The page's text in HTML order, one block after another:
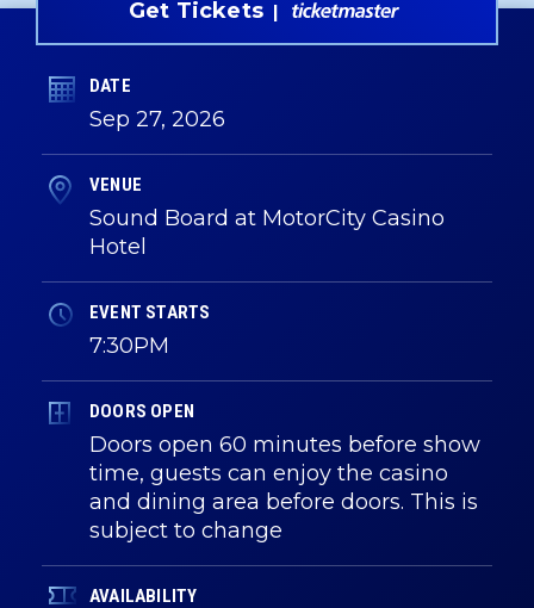
Get Tickets
DATE
Sep 27, 2026
VENUE
Sound Board at MotorCity Casino
Hotel
EVENT STARTS
7:30PM
DOORS OPEN
Doors open 60 minutes before show
time, guests can enjoy the casino
and dining area before doors. This is
subject to change
AVAILABILITY